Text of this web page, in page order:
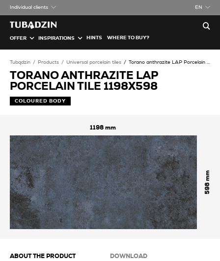
Individual clients EN
OFFER INSPIRATIONS HINTS WHERE TO BUY?
Tubądzin Products Universal porcelain tiles Torano anthrazite LAP Porcelain tile
TORANO ANTHRAZITE LAP
PORCELAIN TILE 1198X598
COLOURED BODY
1198
598
ABOUT THE PRODUCT DOWNLOAD